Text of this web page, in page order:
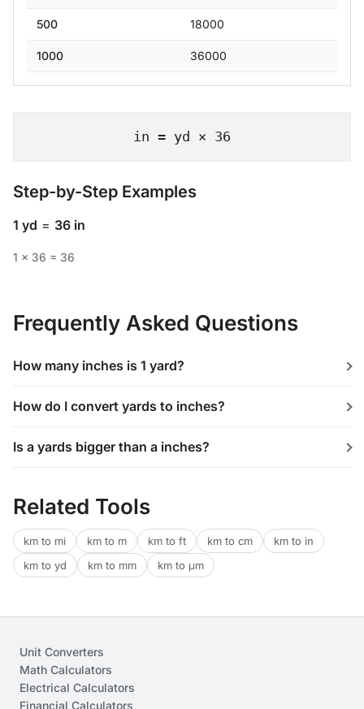
500 18000
1000 36000
in = yd × 36
Step-by-Step Examples
1 yd = 36 in
1 × 36 = 36
Frequently Asked Questions
How many inches is 1 yard?
How do I convert yards to inches?
Is a yards bigger than a inches?
Related Tools
km to mi km to m km to ft km to cm
km to in
km to yd
km to mm km to μm
Unit Converters
Math Calculators
Electrical Calculators
Financial Calculators